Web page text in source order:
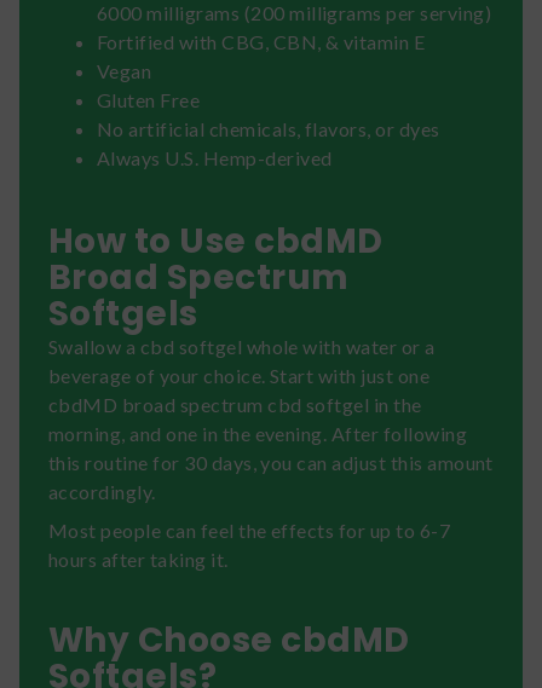
6000 milligrams (200 milligrams per serving)
Fortified with CBG, CBN, & vitamin E
Vegan
Gluten Free
No artificial chemicals, flavors, or dyes
Always U.S. Hemp-derived
How to Use cbdMD
Broad Spectrum
Softgels
Swallow a cbd softgel whole with water or a
beverage of your choice. Start with just one
cbdMD broad spectrum cbd softgel in the
morning, and one in the evening. After following
this routine for 30 days, you can adjust this amount
accordingly.
Most people can feel the effects for up to 6-7
hours after taking it.
Why Choose cbdMD
Softgels?